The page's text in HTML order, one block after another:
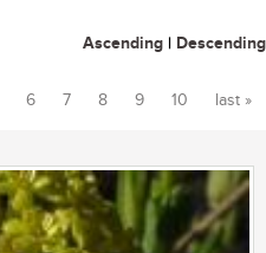
Ascending | Descending
6 7 8 9 10 last »